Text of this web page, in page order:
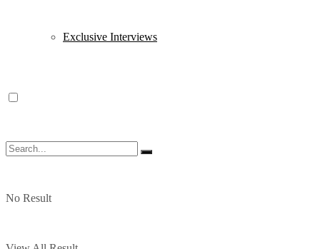
Exclusive Interviews
No Result